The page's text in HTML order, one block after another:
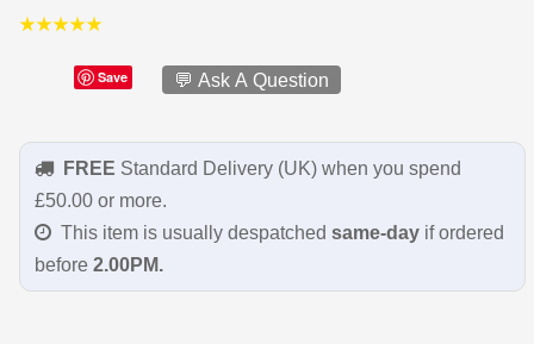
Save 💬 Ask A Question
FREE Standard Delivery (UK) when you spend
£50.00 or more.
This item is usually despatched same-dayif ordered
before 2.00PM.